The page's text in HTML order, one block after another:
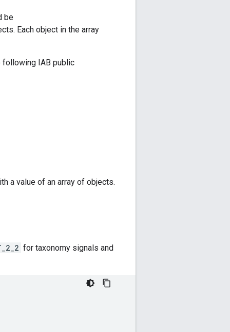
be
Each object in the array
following IAB public
a value of an array of objects.
for taxonomy signals and